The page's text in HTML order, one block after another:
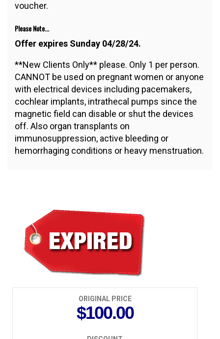
voucher.
Please Note...
Offer expires Sunday 04/28/24.
**New Clients Only** please. Only 1 per person.
CANNOT be used on pregnant women or anyone
with electrical devices including pacemakers,
cochlear implants, intrathecal pumps since the
magnetic field can disable or shut the devices
off. Also organ transplants on
immunosuppression, active bleeding or
hemorrhaging conditions or heavy menstruation.
$50.00
ORIGINAL PRICE
$100.00